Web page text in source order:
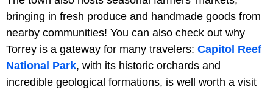
bringing in fresh produce and handmade goods from
nearby communities! You can also check out why
Torrey is a gateway for many travelers: Capitol Reef
National Park, with its historic orchards and
incredible geological formations, is well worth a visit